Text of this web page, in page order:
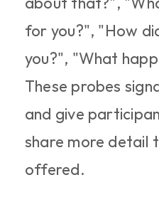
for you?", "How
you?", "What
These probes
and give
share more detail
offered.​